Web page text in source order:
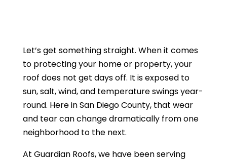
Let’s get something straight. When it comes
to protecting your home or property, your
roof does not get days off. It is exposed to
sun, salt, wind, and temperature swings year-
round. Here in San Diego County, that wear
and tear can change dramatically from one
neighborhood to the next.
At Guardian Roofs, we have been serving